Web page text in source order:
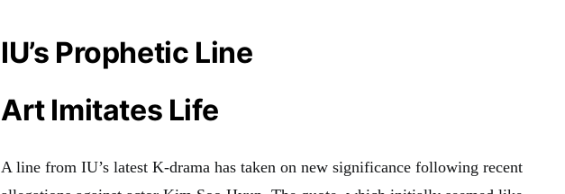
IU’s Prophetic Line
Art Imitates Life
A line from IU’s latest K-drama has taken on new significance following recent